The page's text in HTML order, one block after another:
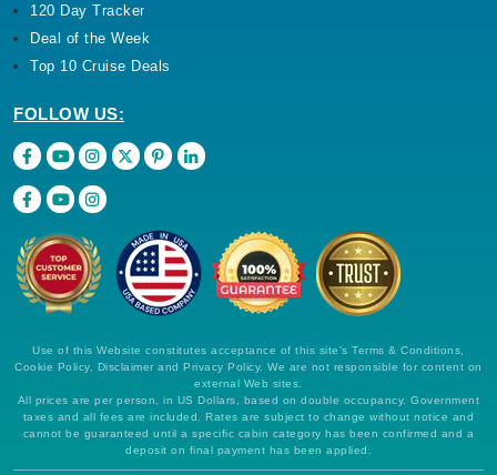
120 Day Tracker
Deal of the Week
Top 10 Cruise Deals
FOLLOW US:
Use of this Website constitutes acceptance of this site's Terms & Conditions,
Cookie Policy, Disclaimer and Privacy Policy. We are not responsible for content on
external Web sites.
All prices are per person, in US Dollars, based on double occupancy. Government
taxes and all fees are included. Rates are subject to change without notice and
cannot be guaranteed until a specific cabin category has been confirmed and a
deposit on final payment has been applied.